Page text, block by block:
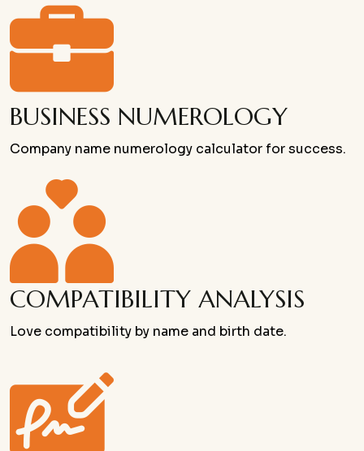
BUSINESS NUMEROLOGY
Company name numerology calculator for success.
COMPATIBILITY ANALYSIS
Love compatibility by name and birth date.